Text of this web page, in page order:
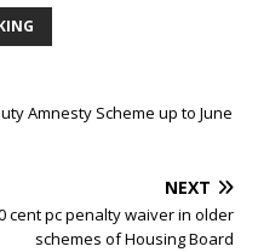
Amnesty Scheme up to June
NEXT
cent pc penalty waiver in older
schemes of Housing Board